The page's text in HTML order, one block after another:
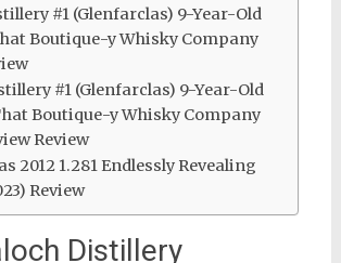
#1 (Glenfarclas) 9-Year-Old
Boutique-y Whisky Company
#1 (Glenfarclas) 9-Year-Old
Boutique-y Whisky Company
Review
2012 1.281 Endlessly Revealing
Review
Distillery